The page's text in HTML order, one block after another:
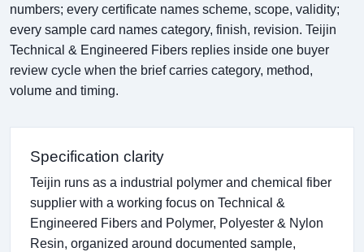
numbers; every certificate names scheme, scope, validity;
every sample card names category, finish, revision. Teijin
Technical & Engineered Fibers replies inside one buyer
review cycle when the brief carries category, method,
volume and timing.
Specification clarity
Teijin runs as a industrial polymer and chemical fiber
supplier with a working focus on Technical &
Engineered Fibers and Polymer, Polyester & Nylon
Resin, organized around documented sample,